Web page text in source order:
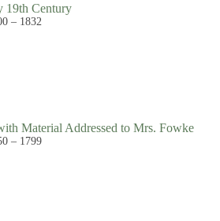
19th Century
– 1832
Material Addressed to Mrs. Fowke
– 1799